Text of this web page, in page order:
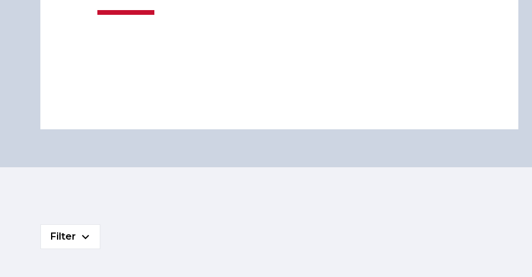
Filter